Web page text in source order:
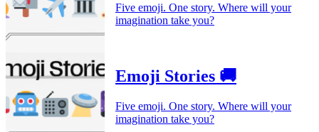
Five emoji. One story. Where will your
imagination take you?
Emoji Stories 🚚
Five emoji. One story. Where will your
imagination take you?